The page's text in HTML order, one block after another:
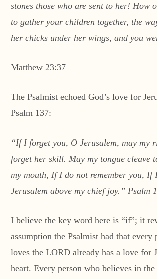
stones those who are sent to her! How
to gather your children together, the
her chicks under her wings, and you
Matthew 23:37
The Psalmist echoed God’s love for
Psalm 137:
“If I forget you, O Jerusalem, may my
forget her skill. May my tongue cleave
my mouth, If I do not remember you, If
Jerusalem above my chief joy.” Psalm
I believe the key word here is “if”; it
assumption the Psalmist had that every
loves the LORD already has a love for
heart. Every person who believes in